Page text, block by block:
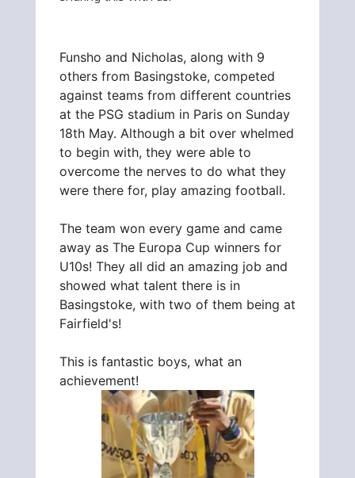
Funsho and Nicholas, along with 9
others from Basingstoke, competed
against teams from different countries
at the PSG stadium in Paris on Sunday
18th May. Although a bit over whelmed
to begin with, they were able to
overcome the nerves to do what they
were there for, play amazing football.
The team won every game and came
away as The Europa Cup winners for
U10s! They all did an amazing job and
showed what talent there is in
Basingstoke, with two of them being at
Fairfield's!
This is fantastic boys, what an
achievement!